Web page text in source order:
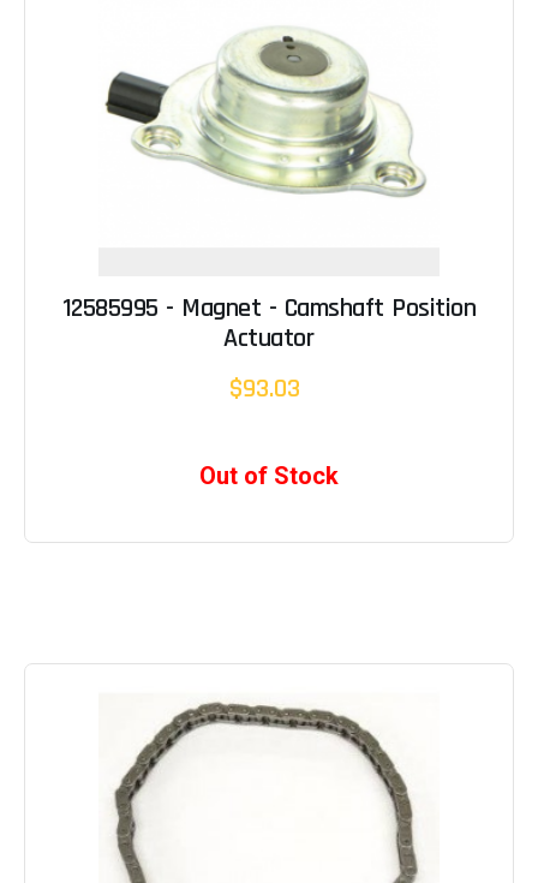
12585995 - Magnet - Camshaft Position
Actuator
$93.03
Out of Stock